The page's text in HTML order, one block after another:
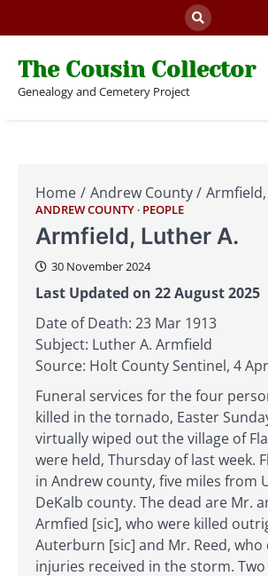
to
The Cousin Collector
Genealogy and Cemetery Project
Home Andrew County
ANDREW COUNTY PEOPLE
Armfield, Luther A.
30 November 2024
Last Updated on 22 August 2025
Date of Death: 23 Mar 1913
Subject: Luther A. Armfield
Source: Holt County Sentinel, 4
Funeral services for the four
killed in the tornado, Easter
virtually wiped out the village of
were held, Thursday of last week.
in Andrew county, five miles from
DeKalb county. The dead are Mr.
Armfied [sic], who were killed
Auterburn [sic] and Mr. Reed, who
injuries received in the storm.